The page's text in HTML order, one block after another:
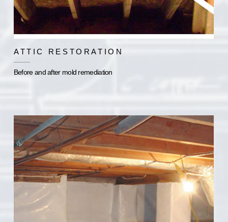
ATTIC RESTORATION
Before and after mold remediation